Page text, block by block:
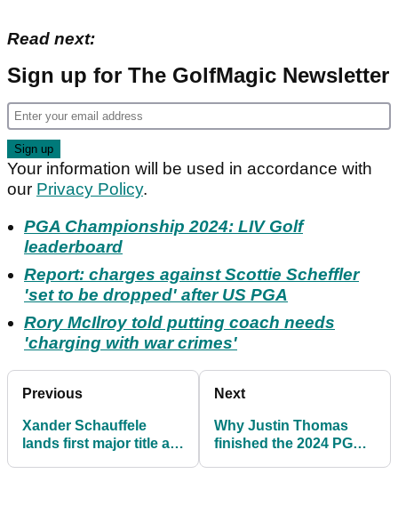
Read next:
Sign up for The GolfMagic Newsletter
Your information will be used in accordance with
our Privacy Policy.
PGA Championship 2024: LIV Golf
leaderboard
Report: charges against Scottie Scheffler
'set to be dropped' after US PGA
Rory McIlroy told putting coach needs
'charging with war crimes'
Previous
Xander Schauffele
lands first major title at
Next
Why Justin Thomas
finished the 2024 PGA